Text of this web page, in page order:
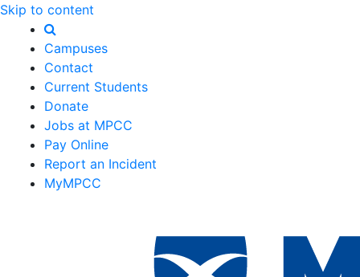
Skip to content
Campuses
Contact
Current Students
Donate
Jobs at MPCC
Pay Online
Report an Incident
MyMPCC